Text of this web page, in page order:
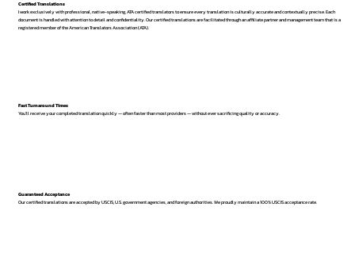
Certified Translations
I work exclusively with professional, native-speaking, ATA certified translators to ensure every translation is culturally accurate and contextually precise. Each
document is handled with attention to detail and confidentiality. Our certified translations are facilitated through an affiliate partner and management team that is a
registered member of the American Translators Association (ATA).
Fast Turnaround Times
You’ll receive your completed translation quickly — often faster than most providers — without ever sacrificing quality or accuracy.
Guaranteed Acceptance
Our certified translations are accepted by USCIS, U.S. government agencies, and foreign authorities. We proudly maintain a 100% USCIS acceptance rate.